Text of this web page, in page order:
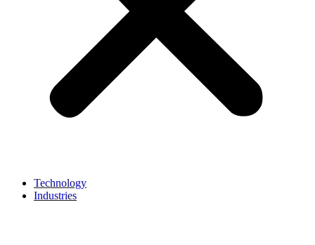
Technology
Industries